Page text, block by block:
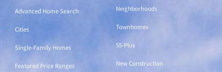
Advanced Home Search
Cities
Single-Family Homes
Featured Price Ranges
Neighborhoods
Townhomes
55-Plus
New Construction